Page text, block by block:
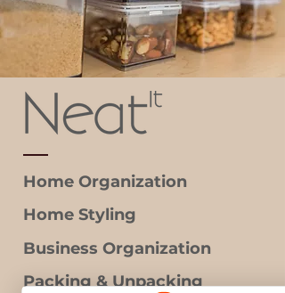
Home Organization
Home Styling
Business Organization
Packing & Unpacking